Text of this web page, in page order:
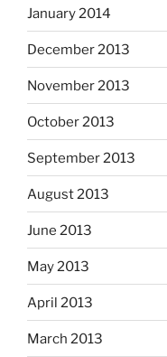
January 2014
December 2013
November 2013
October 2013
September 2013
August 2013
June 2013
May 2013
April 2013
March 2013